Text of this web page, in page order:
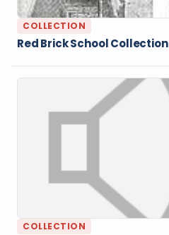
COLLECTION
Red Brick School Collection
COLLECTION